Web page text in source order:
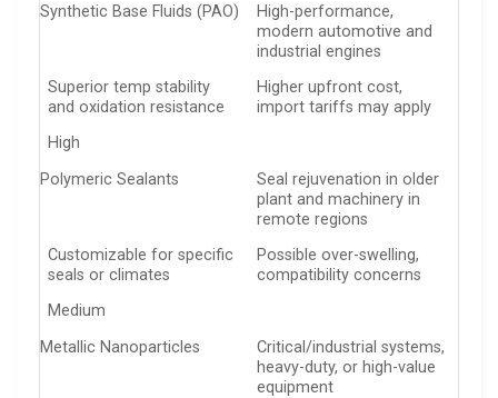
Synthetic Base Fluids (PAO)
High-performance,
modern automotive and
industrial engines
Superior temp stability
and oxidation resistance
Higher upfront cost,
import tariffs may apply
High
Polymeric Sealants
Seal rejuvenation in older
plant and machinery in
remote regions
Customizable for specific
seals or climates
Possible over-swelling,
compatibility concerns
Medium
Metallic Nanoparticles
Critical/industrial systems,
heavy-duty, or high-value
equipment